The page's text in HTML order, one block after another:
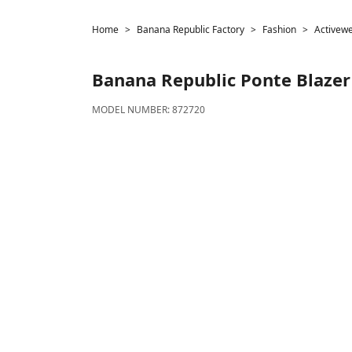
Home Banana Republic Factory Fashion
Banana Republic Ponte Blazer
MODEL NUMBER:872720